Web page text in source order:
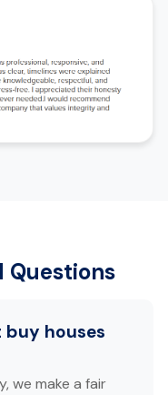
Questions
houses
we make a fair